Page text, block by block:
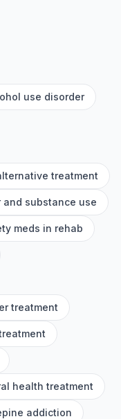
use disorder
treatment
and substance use
meds in rehab
treatment
health treatment
addiction